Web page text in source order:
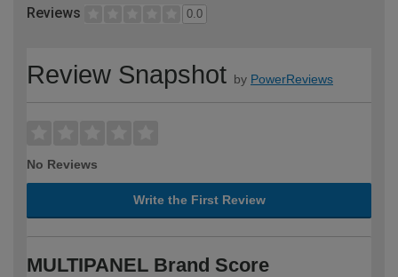
Reviews 0.0
Review Snapshot by PowerReviews
No Reviews
Write the First Review
MULTIPANEL Brand Score